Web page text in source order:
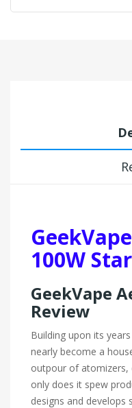
100W
GeekVape
Review
Building upon its
nearly become a
outpour of atomizers,
only does it spew
designs and